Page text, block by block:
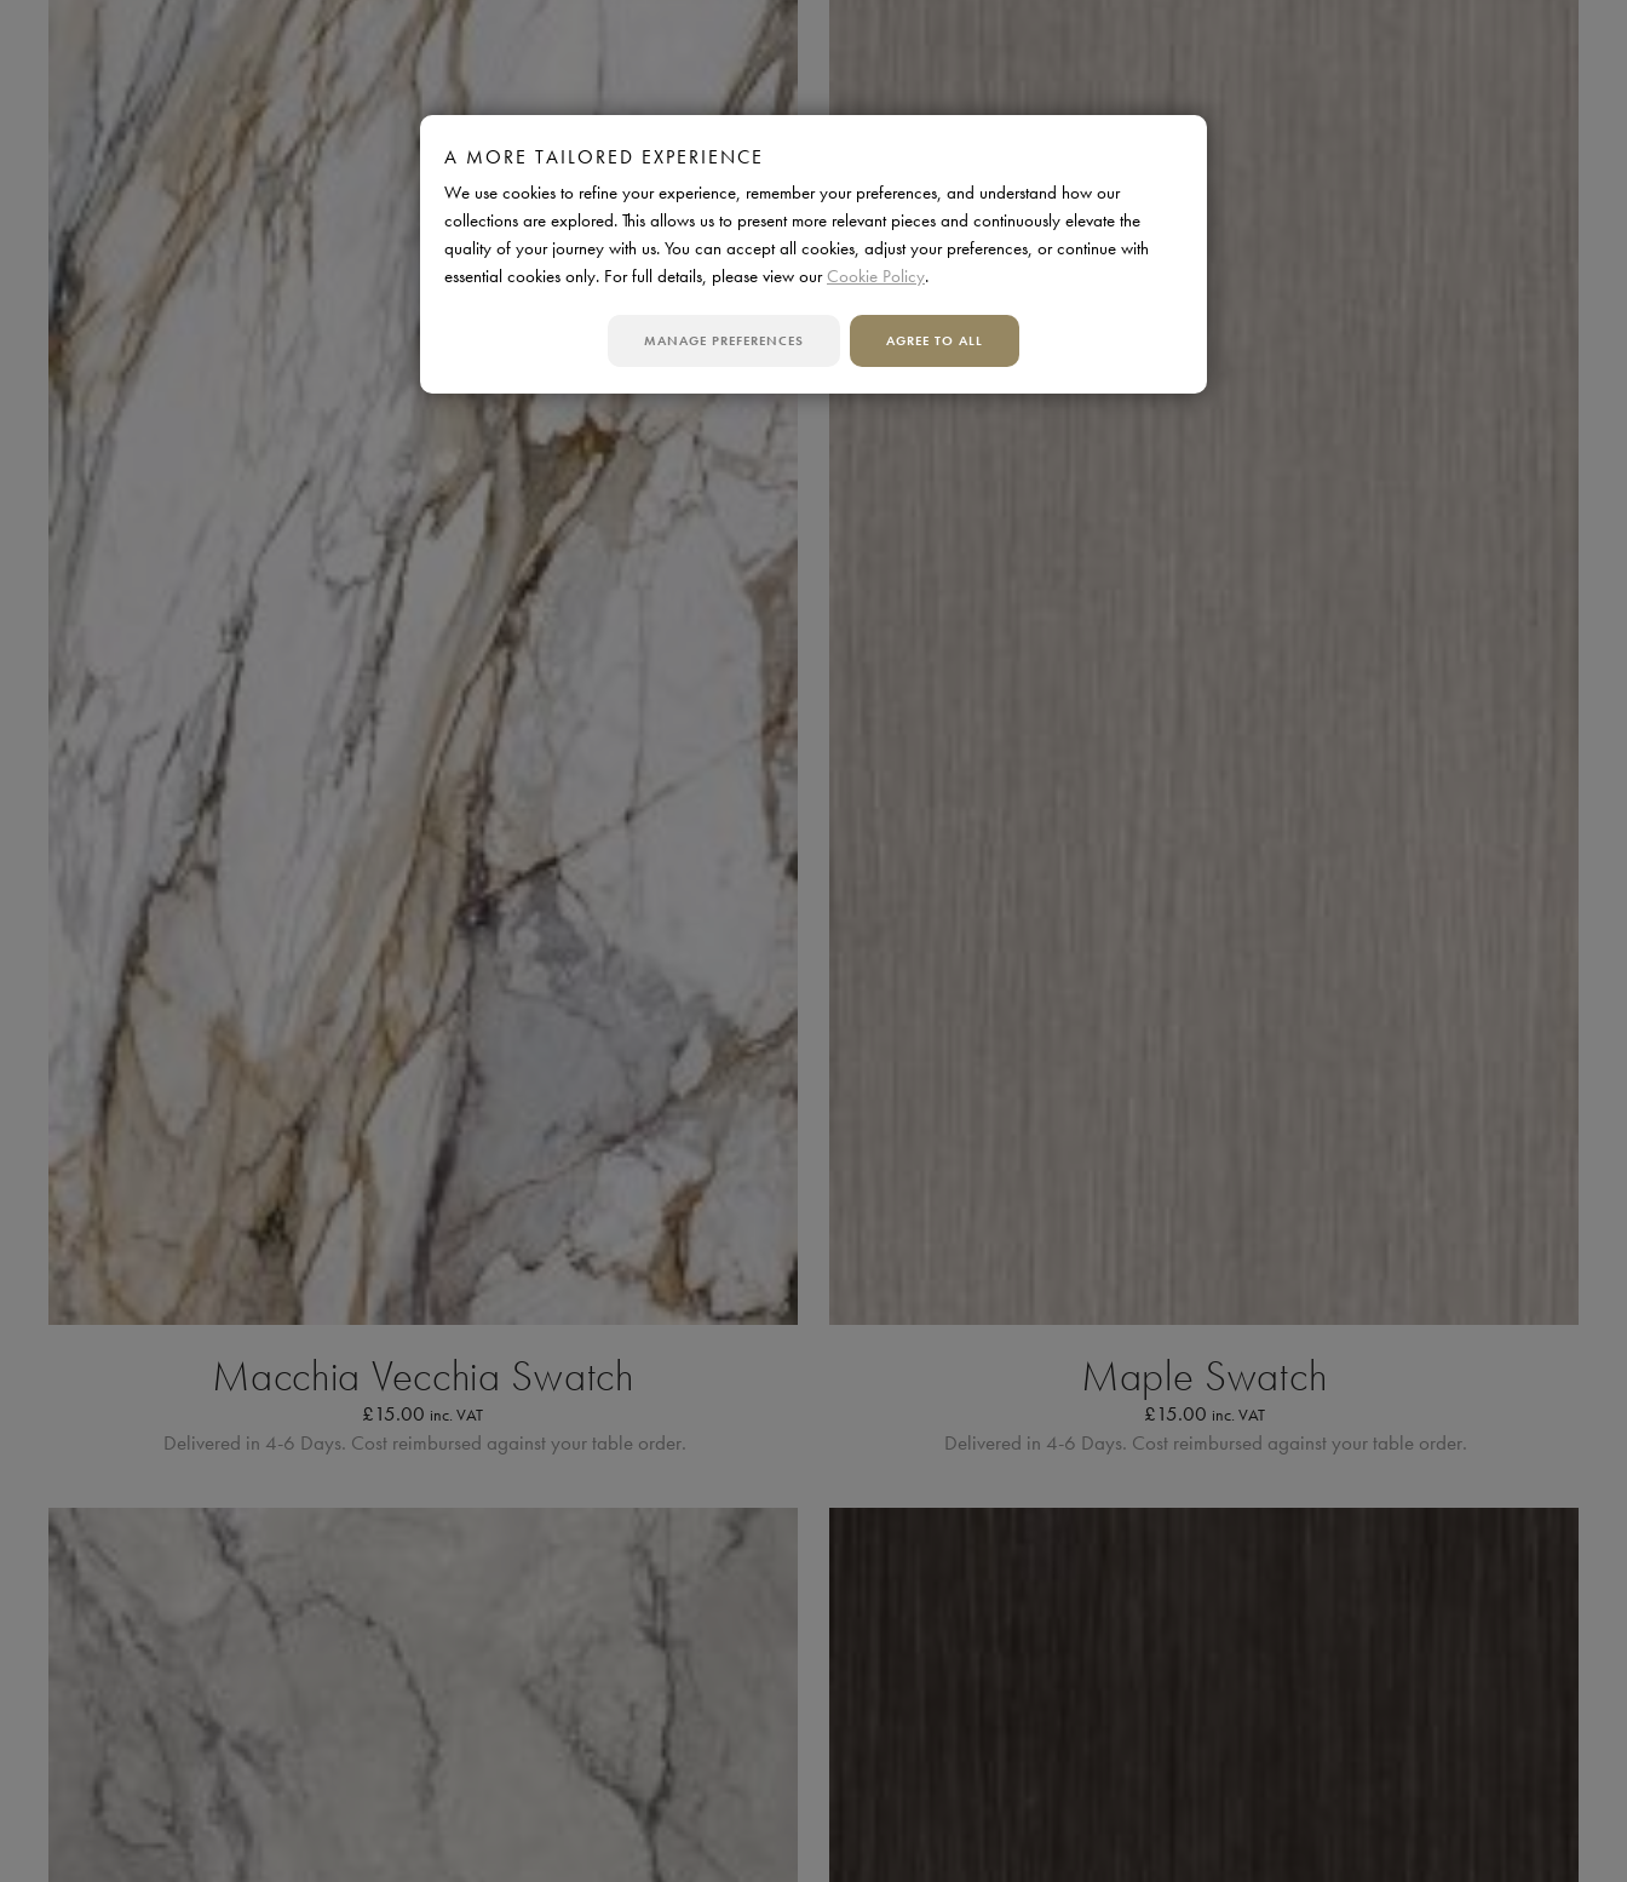
Macchia Vecchia Swatch
£ 15.00 inc. VAT
Delivered in 4-6 Days. Cost reimbursed against your table order.
Maple Swatch
£ 15.00 inc. VAT
Delivered in 4-6 Days. Cost reimbursed against your table order.
A MORE TAILORED EXPERIENCE
We use cookies to refine your experience, remember your preferences, and understand how our
collections are explored. This allows us to present more relevant pieces and continuously elevate the
quality of your journey with us. You can accept all cookies, adjust your preferences, or continue with
essential cookies only. For full details, please view our Cookie Policy.
MANAGE PREFERENCES AGREE TO ALL